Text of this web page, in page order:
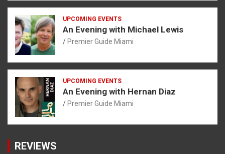
UPCOMING EVENTS
An Evening with Michael Lewis
Premier Guide Miami
UPCOMING EVENTS
An Evening with Hernan Diaz
Premier Guide Miami
REVIEWS